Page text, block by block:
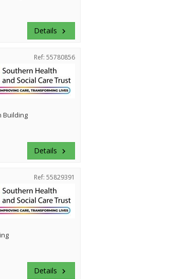
Details keyboard_arrow_right
Ref: 55780856
Building
Details keyboard_arrow_right
Ref: 55829391
Details keyboard_arrow_right